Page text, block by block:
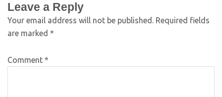
Leave a Reply
Your email address will not be published. Required fields
are marked *
Comment *